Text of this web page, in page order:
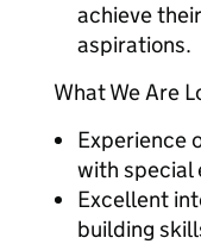
achieve
aspirations.
What We Are
Experience
with special
Excellent
building